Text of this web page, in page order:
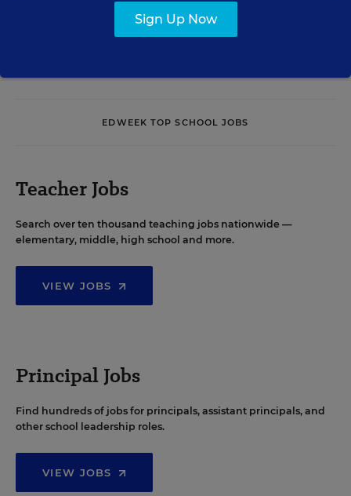
See More Events
EDWEEK TOP SCHOOL JOBS
Teacher Jobs
Search over ten thousand teaching jobs nationwide —
elementary, middle, high school and more.
VIEW JOBS
Principal Jobs
Find hundreds of jobs for principals, assistant principals, and
other school leadership roles.
VIEW JOBS
Sign Up Now